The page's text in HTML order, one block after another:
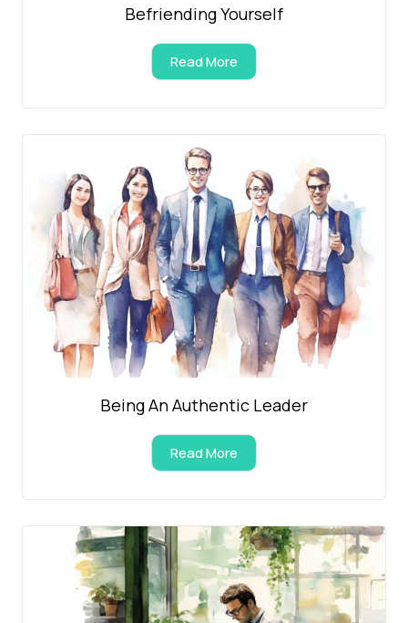
Befriending Yourself
Read More
Being An Authentic Leader
Read More